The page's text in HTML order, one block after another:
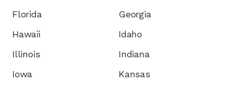
Florida
Georgia
Hawaii
Idaho
Illinois
Indiana
Iowa
Kansas